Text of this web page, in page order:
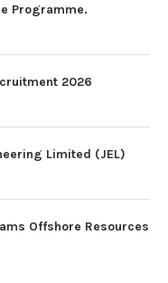
Programme.
2026
Limited (JEL)
Offshore Resources